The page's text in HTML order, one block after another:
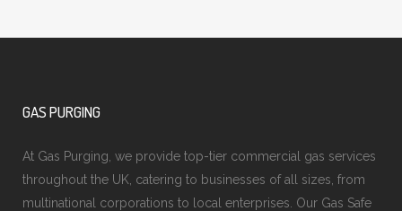
GAS PURGING
At Gas Purging, we provide top-tier commercial gas services
throughout the UK, catering to businesses of all sizes, from
multinational corporations to local enterprises. Our Gas Safe